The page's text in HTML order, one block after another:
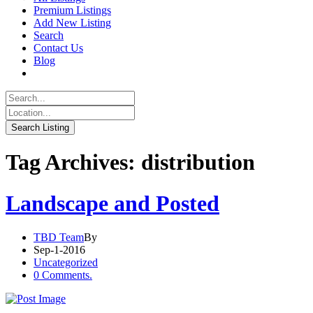
Premium Listings
Add New Listing
Search
Contact Us
Blog
Tag Archives: distribution
Landscape and Posted
TBD TeamBy
Sep-1-2016
Uncategorized
0 Comments.